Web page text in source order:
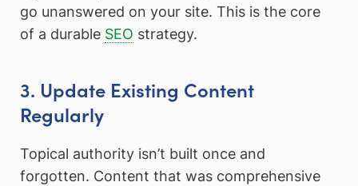
go unanswered on your site. This is the core
of a durable SEO strategy.
3. Update Existing Content
Regularly
Topical authority isn’t built once and
forgotten. Content that was comprehensive